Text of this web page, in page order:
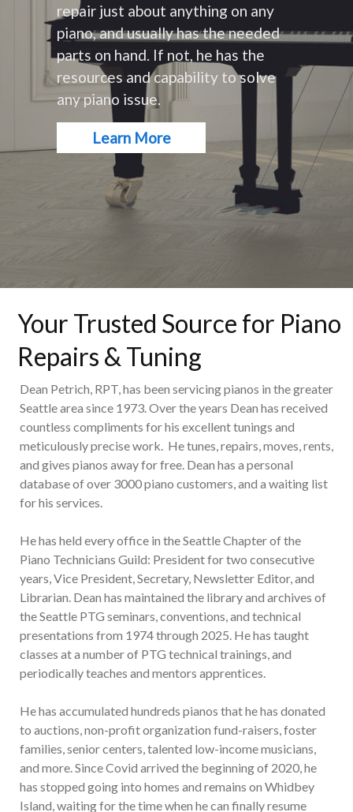
repair just about anything on any
piano, and usually has the needed
parts on hand. If not, he has the
resources and capability to solve
any piano issue.
Learn More
Your Trusted Source for Piano
Repairs & Tuning
Dean Petrich, RPT, has been servicing pianos in the greater
Seattle area since 1973. Over the years Dean has received
countless compliments for his excellent tunings and
meticulously precise work. He tunes, repairs, moves, rents,
and gives pianos away for free. Dean has a personal
database of over 3000 piano customers, and a waiting list
for his services.
He has held every office in the Seattle Chapter of the
Piano Technicians Guild: President for two consecutive
years, Vice President, Secretary, Newsletter Editor, and
Librarian. Dean has maintained the library and archives of
the Seattle PTG seminars, conventions, and technical
presentations from 1974 through 2025. He has taught
classes at a number of PTG technical trainings, and
periodically teaches and mentors apprentices.
He has accumulated hundreds pianos that he has donated
to auctions, non-profit organization fund-raisers, foster
families, senior centers, talented low-income musicians,
and more. Since Covid arrived the beginning of 2020, he
has stopped going into homes and remains on Whidbey
Island, waiting for the time when he can finally resume